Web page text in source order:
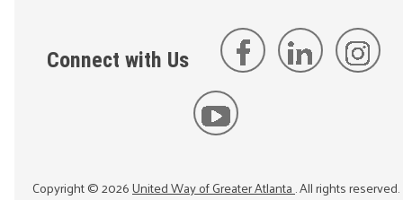
Connect with Us
Copyright ©2026United Way of Greater Atlanta. All rights reserved.